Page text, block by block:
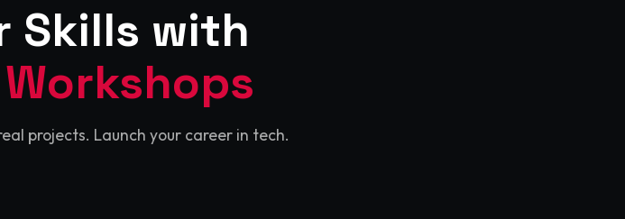
Skills with
projects. Launch your career in tech.